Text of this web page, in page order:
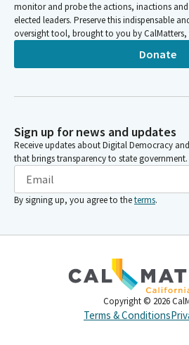
monitor and probe the actions, inactions
elected leaders. Preserve this indispensable
oversight tool, brought to you by CalMatters,
Donate
Sign up for news and updates
Receive updates about Digital Democracy
that brings transparency to state government.
By signing up, you agree to theterms.
Copyright © 2026
Terms & Conditions